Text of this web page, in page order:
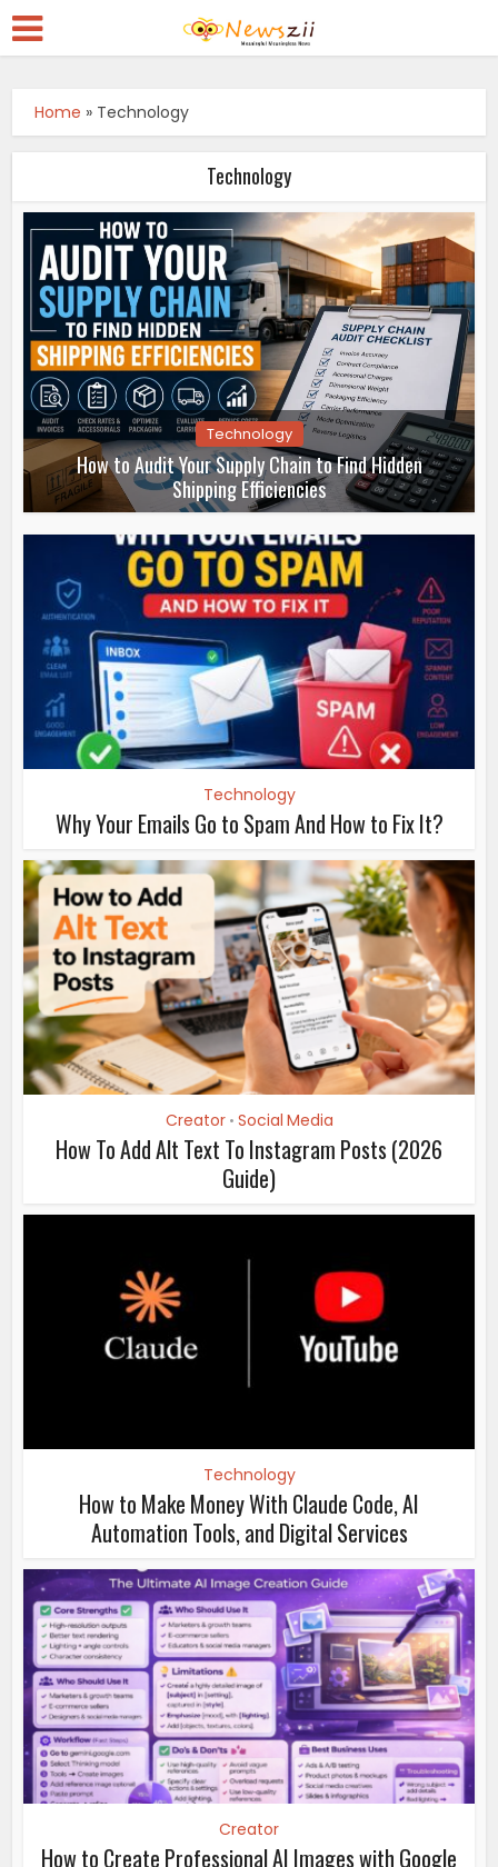
Home » Technology
Technology
Technology
How to Audit Your Supply Chain to Find Hidden
Shipping Efficiencies
Technology
Why Your Emails Go to Spam And How to Fix It?
Creator • Social Media
How To Add Alt Text To Instagram Posts (2026
Guide)
Technology
How to Make Money With Claude Code, AI
Automation Tools, and Digital Services
Creator
How to Create Professional AI Images with Google